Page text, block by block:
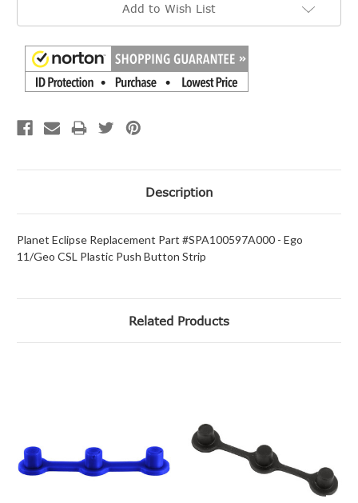
Add to Wish List
Description
Planet Eclipse Replacement Part #SPA100597A000 - Ego
11/Geo CSL Plastic Push Button Strip
Related Products